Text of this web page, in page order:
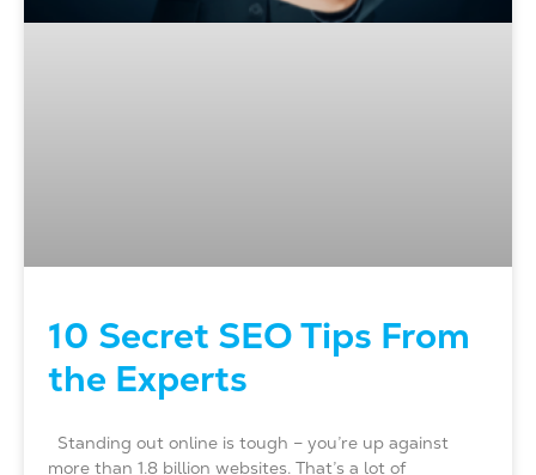
10 Secret SEO Tips From
the Experts
Standing out online is tough – you’re up against
more than 1.8 billion websites. That’s a lot of